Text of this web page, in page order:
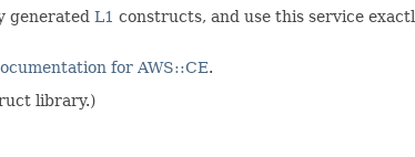
generated L1 constructs, and use this service
for AWS::CE.
library.)